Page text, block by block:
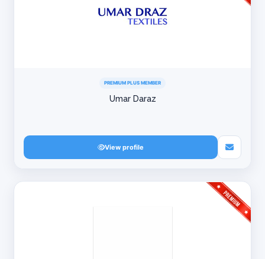
PREMIUM PLUS MEMBER
Umar Daraz
View profile